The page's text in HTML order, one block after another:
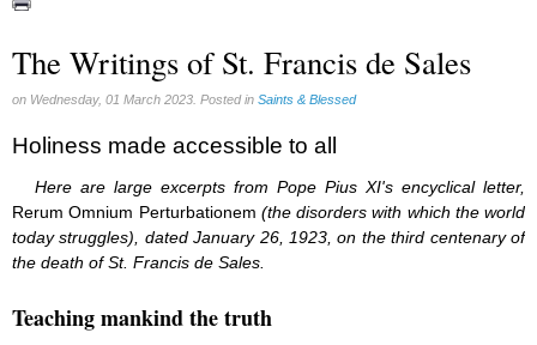
Church teachings (84)
Encyclical letters & Other documents of the Magisterium (17)
Rosarium Virginis Mariae (7)
Ecclesia de Eucharistia (8)
Events (18)
Eucharistic Congress (0)
2008 Eucharistic congress (8)
In other countries (4)
Jubilee of Mercy (6)
The Writings of St. Francis de Sales
on Wednesday, 01 March 2023. Posted in Saints & Blessed
Holiness made accessible to all
Here are large excerpts from Pope Pius XI's encyclical letter,
Rerum Omnium Perturbationem (the disorders with which the world
today struggles), dated January 26, 1923, on the third centenary of
the death of St. Francis de Sales.
Teaching mankind the truth